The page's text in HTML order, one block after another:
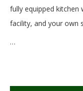
fully equipped kitchen
facility, and your own
…